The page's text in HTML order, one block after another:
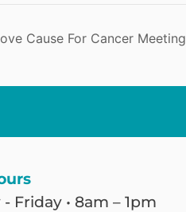
Cause For Cancer Meeting
Friday • 8am – 1pm